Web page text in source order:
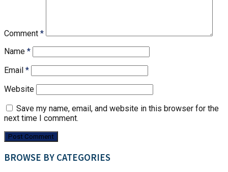
Comment *
Name *
Email *
Website
Save my name, email, and website in this browser for the
next time I comment.
BROWSE BY CATEGORIES